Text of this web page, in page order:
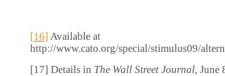
[16] Available at
http://www.cato.org/special/stimulus09/
[17] Details in The Wall Street Journal, June